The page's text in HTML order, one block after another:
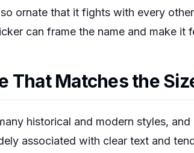
ornate that it fights with every
can frame the name and make it
That Matches the
historical and modern styles,
associated with clear text and